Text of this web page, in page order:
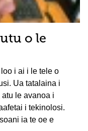
o le
i ai i le tele o
Ua tatalaina i
le avanoa i
i tekinolosi.
ia te oe e